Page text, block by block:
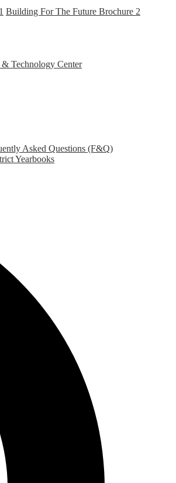
Building For The Future Brochure 2
Technology Center
Asked Questions (F&Q)
Yearbooks